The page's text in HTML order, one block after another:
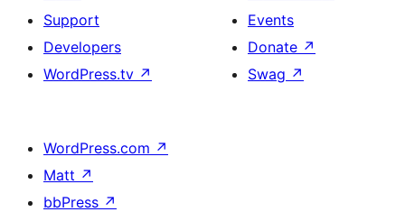
Support
Developers
WordPress.tv ↗
Events
Donate ↗
Swag ↗
WordPress.com ↗
Matt ↗
bbPress ↗